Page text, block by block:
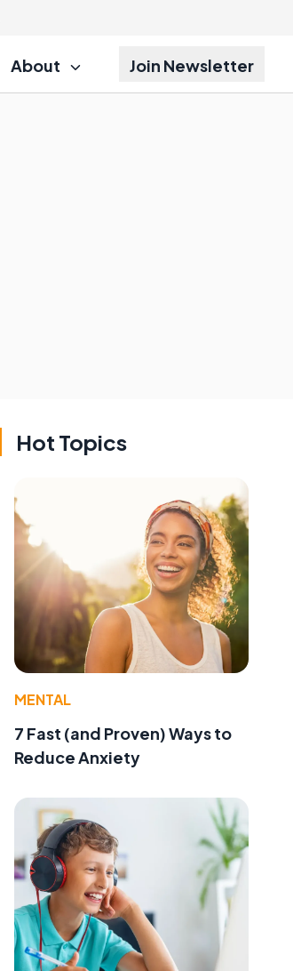
About Join Newsletter
Hot Topics
MENTAL
7 Fast (and Proven) Ways to
Reduce Anxiety